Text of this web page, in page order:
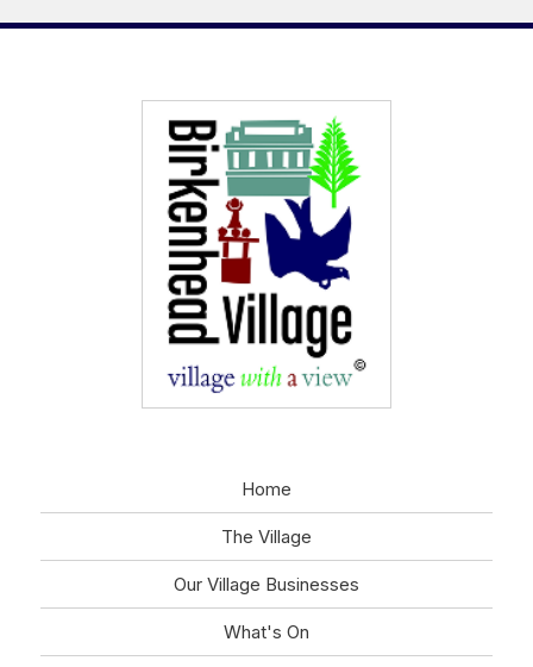
Home
The Village
Our Village Businesses
What's On